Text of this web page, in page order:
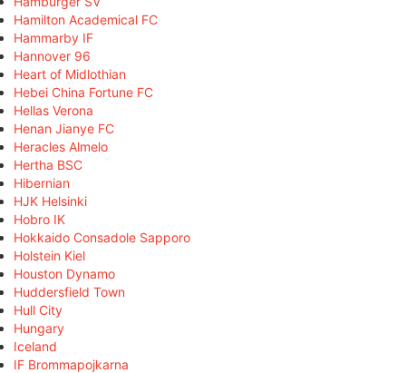
Hamilton Academical FC
Hammarby IF
Hannover 96
Heart of Midlothian
Hebei China Fortune FC
Hellas Verona
Henan Jianye FC
Heracles Almelo
Hertha BSC
Hibernian
HJK Helsinki
Hobro IK
Hokkaido Consadole Sapporo
Holstein Kiel
Houston Dynamo
Huddersfield Town
Hull City
Hungary
Iceland
IF Brommapojkarna